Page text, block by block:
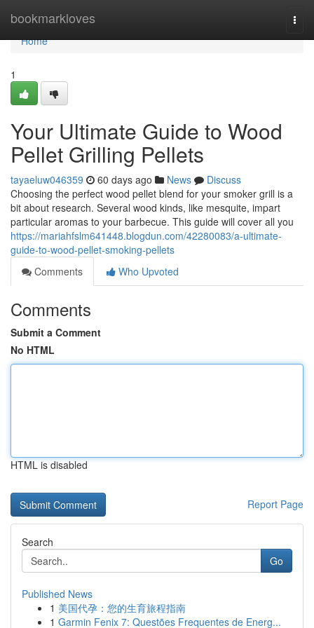
bookmarkloves
Home
Home
1
Your Ultimate Guide to Wood
Pellet Grilling Pellets
tayaeluw046359 60 days ago News
Discuss
Choosing the perfect wood pellet blend for your smoker grill is a
bit about research. Several wood kinds, like mesquite, impart
particular aromas to your barbecue. This guide will cover all you
https://mariahfslm641448.blogdun.com/42280083/a-ultimate-
guide-to-wood-pellet-smoking-pellets
Comments
Who Upvoted
Comments
Submit a Comment
No HTML
HTML is disabled
Report Page
Search
Go
Published News
1 美国代孕：您的生育旅程指南
1 Garmin Fenix 7: Questões Frequentes de Energ...